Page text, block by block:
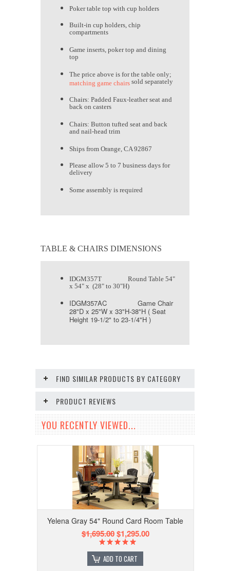
Poker table top with cup holders
Built-in cup holders, chip
compartments
Game inserts, poker top and dining
top
The price above is for the table only;
matching game chairs sold separately
Chairs: Padded Faux-leather seat and
back on casters
Chairs: Button tufted seat and back
and nail-head trim
Ships from Orange, CA 92867
Please allow 5 to 7 business days for
delivery
Some assembly is required
TABLE & CHAIRS DIMENSIONS
IDGM357T Round Table 54"
x 54" x (28" to 30"H)
IDGM357AC Game Chair
28"D x 25"W x 33"H-38"H ( Seat
Height 19-1/2" to 23-1/4"H )
FIND SIMILAR PRODUCTS BY CATEGORY
PRODUCT REVIEWS
YOU RECENTLY VIEWED...
Yelena Gray 54" Round Card Room Table
$1,695.00$1,295.00
ADD TO CART